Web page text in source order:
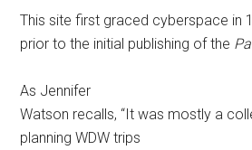
This site first graced cyberspace in
prior to the initial publishing of the
As Jennifer
Watson recalls, “It was mostly a
planning WDW trips